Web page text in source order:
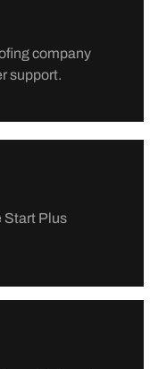
company
support.
Start Plus